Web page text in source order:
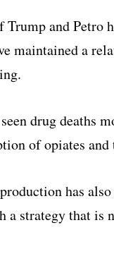
and Petro
maintained a
drug deaths
of opiates
has
a strategy that is